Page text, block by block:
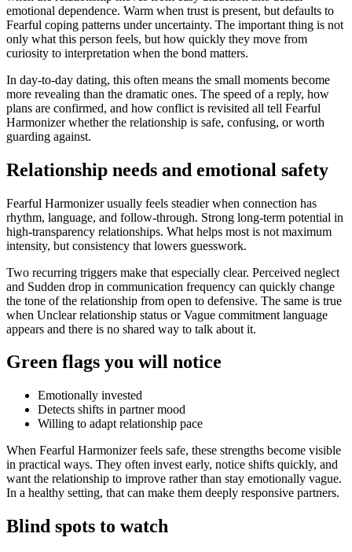
emotional dependence. Warm when trust is present, but defaults to
Fearful coping patterns under uncertainty. The important thing is not
only what this person feels, but how quickly they move from
curiosity to interpretation when the bond matters.
In day-to-day dating, this often means the small moments become
more revealing than the dramatic ones. The speed of a reply, how
plans are confirmed, and how conflict is revisited all tell Fearful
Harmonizer whether the relationship is safe, confusing, or worth
guarding against.
Relationship needs and emotional safety
Fearful Harmonizer usually feels steadier when connection has
rhythm, language, and follow-through. Strong long-term potential in
high-transparency relationships. What helps most is not maximum
intensity, but consistency that lowers guesswork.
Two recurring triggers make that especially clear. Perceived neglect
and Sudden drop in communication frequency can quickly change
the tone of the relationship from open to defensive. The same is true
when Unclear relationship status or Vague commitment language
appears and there is no shared way to talk about it.
Green flags you will notice
Emotionally invested
Detects shifts in partner mood
Willing to adapt relationship pace
When Fearful Harmonizer feels safe, these strengths become visible
in practical ways. They often invest early, notice shifts quickly, and
want the relationship to improve rather than stay emotionally vague.
In a healthy setting, that can make them deeply responsive partners.
Blind spots to watch